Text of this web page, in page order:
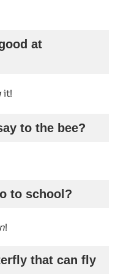
at
it!
to the bee?
to school?
!
that can fly